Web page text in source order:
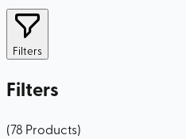
Filters
Filters
(78 Products)